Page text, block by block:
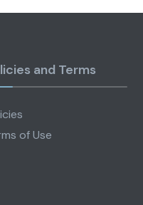
and Terms
of Use